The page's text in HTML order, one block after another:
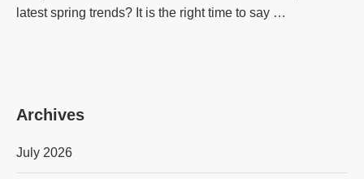
latest spring trends? It is the right time to say …
Archives
July 2026